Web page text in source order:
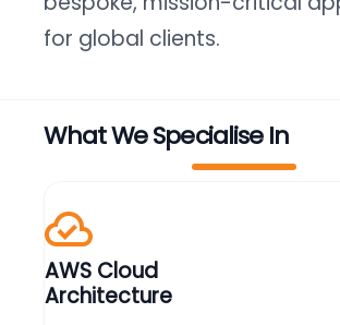
for global clients.
What We Specialise In
AWS Cloud
Architecture